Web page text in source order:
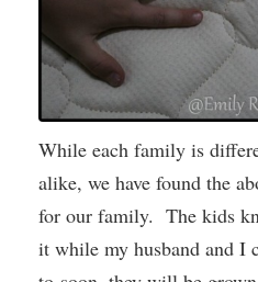
While each family is
alike, we have found the
for our family. The kids
it while my husband and I